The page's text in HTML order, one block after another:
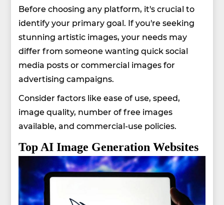
Before choosing any platform, it's crucial to
identify your primary goal. If you're seeking
stunning artistic images, your needs may
differ from someone wanting quick social
media posts or commercial images for
advertising campaigns.
Consider factors like ease of use, speed,
image quality, number of free images
available, and commercial-use policies.
Top AI Image Generation Websites